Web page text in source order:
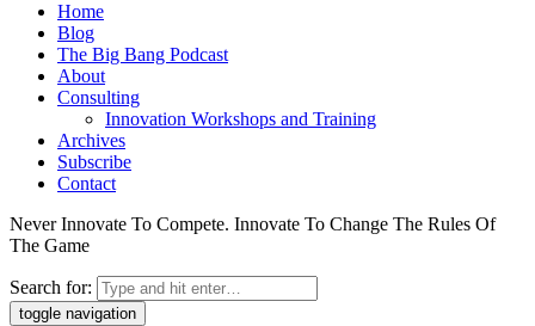
Home
Blog
The Big Bang Podcast
About
Consulting
Innovation Workshops and Training
Archives
Subscribe
Contact
Never Innovate To Compete. Innovate To Change The Rules Of
The Game
Search for:
toggle navigation